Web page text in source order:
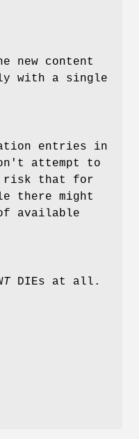
content
with a single
entries in
attempt to
risk that for
there might
available
DIEs at all.